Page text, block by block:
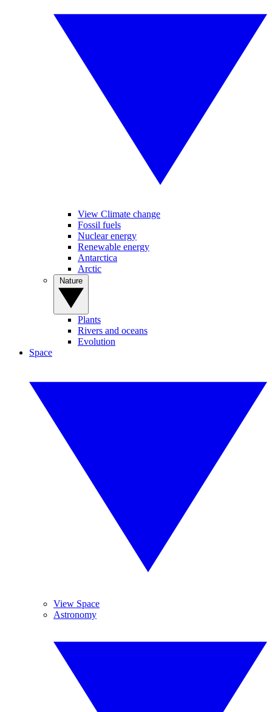
View Climate change
Fossil fuels
Nuclear energy
Renewable energy
Antarctica
Arctic
Plants
Rivers and oceans
Evolution
Space
View Space
Astronomy